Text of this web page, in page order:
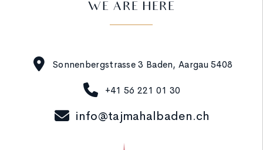
WE ARE HERE
Sonnenbergstrasse 3 Baden, Aargau 5408
+41 56 221 01 30
info@tajmahalbaden.ch